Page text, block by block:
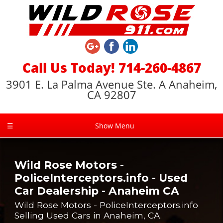
Call Us Today! 714-260-4867
3901 E. La Palma Avenue Ste. A Anaheim,
CA 92807
☰ Show Menu
Wild Rose Motors -
PoliceInterceptors.info - Used
Car Dealership - Anaheim CA
Wild Rose Motors - PoliceInterceptors.info
Selling Used Cars in Anaheim, CA.